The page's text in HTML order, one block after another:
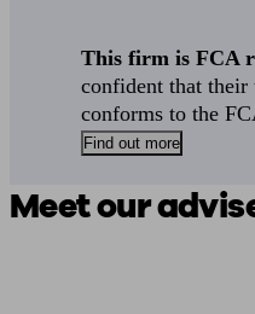
This firm is FCA
confident that their
conforms to the
Find out more
Meet our